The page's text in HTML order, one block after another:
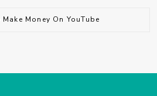
Money On YouTube